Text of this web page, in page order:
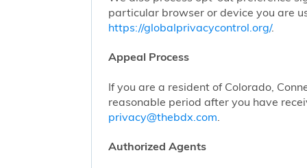
particular browser or device you are
https://globalprivacycontrol.org/.
Appeal Process
If you are a resident of Colorado,
reasonable period after you have
privacy@thebdx.com
Authorized Agents